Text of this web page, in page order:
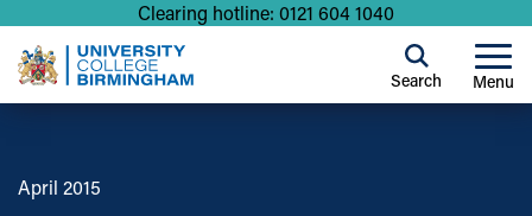
Clearing hotline: 0121 604 1040
Menu
Search
April 2015